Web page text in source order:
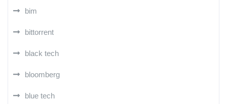
bim
bittorrent
black tech
bloomberg
blue tech